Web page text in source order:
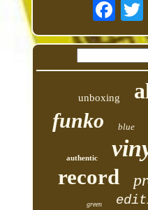
unboxing
funko blue
authentic
record
green